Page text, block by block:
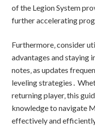
of the Legion System
further accelerating
Furthermore‚ consider
advantages and staying
notes‚ as updates
leveling strategies․
returning player‚ this
knowledge to navigate
effectively and